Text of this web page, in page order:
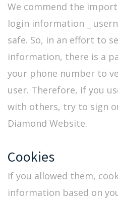
We commend the
login information _
safe. So, in an effort to
information, there is a
your phone number to
user. Therefore, if you
with others, try to sign
Diamond Website.
Cookies
If you allowed them,
information based on